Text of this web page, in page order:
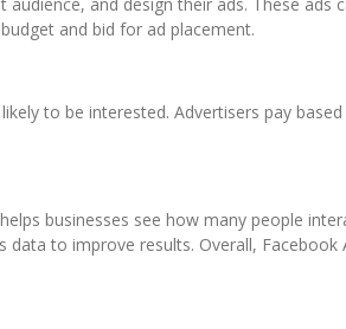
and bid for ad placement.
to be interested. Advertisers pay
businesses see how many people
to improve results. Overall,